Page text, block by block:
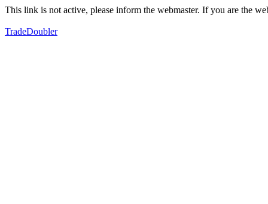
This link is not active, please inform the webmaster. If you are the
TradeDoubler